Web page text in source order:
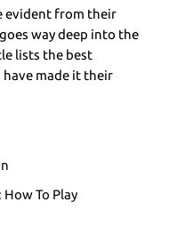
evident from their
way deep into the
lists the best
made it their
To Play